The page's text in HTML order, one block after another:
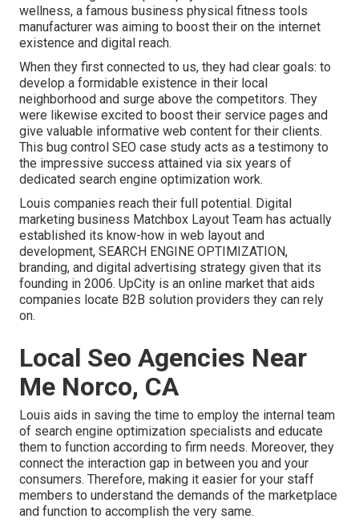
wellness, a famous business physical fitness tools
manufacturer was aiming to boost their on the internet
existence and digital reach.
When they first connected to us, they had clear goals: to
develop a formidable existence in their local
neighborhood and surge above the competitors. They
were likewise excited to boost their service pages and
give valuable informative web content for their clients.
This bug control SEO case study acts as a testimony to
the impressive success attained via six years of
dedicated search engine optimization work.
Louis companies reach their full potential. Digital
marketing business Matchbox Layout Team has actually
established its know-how in web layout and
development, SEARCH ENGINE OPTIMIZATION,
branding, and digital advertising strategy given that its
founding in 2006. UpCity is an online market that aids
companies locate B2B solution providers they can rely
on.
Local Seo Agencies Near
Me Norco, CA
Louis aids in saving the time to employ the internal team
of search engine optimization specialists and educate
them to function according to firm needs. Moreover, they
connect the interaction gap in between you and your
consumers. Therefore, making it easier for your staff
members to understand the demands of the marketplace
and function to accomplish the very same.